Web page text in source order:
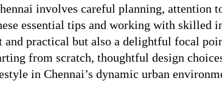
involves careful planning, attention
essential tips and working with skilled
practical but also a delightful focal
from scratch, thoughtful design
in Chennai’s dynamic urban